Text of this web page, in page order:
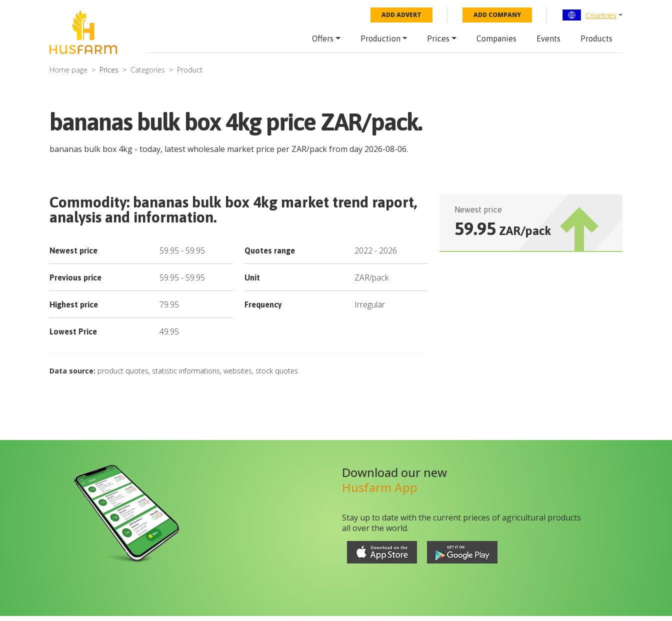
ADD ADVERT ADD COMPANY Countries
Offers Production Prices Companies Events Products
Home page Prices Categories Product
bananas bulk box 4kg price ZAR/pack.
bananas bulk box 4kg - today, latest wholesale market price per ZAR/packfrom day 2026-08-06.
Commodity: bananas bulk box 4kg market trend raport,
analysis and information.
Newest price 59.95 - 59.95
Previous price 59.95 - 59.95
Highest price 79.95
Lowest Price 49.95
Quotes range 2022- 2026
Unit ZAR/pack
Frequency Irregular
Data source: product quotes, statistic informations, websites, stock quotes
Newest price
59.95 ZAR/pack
Download our new
Husfarm App
Stay up to date with the current prieces of agricultural products
all over the world.